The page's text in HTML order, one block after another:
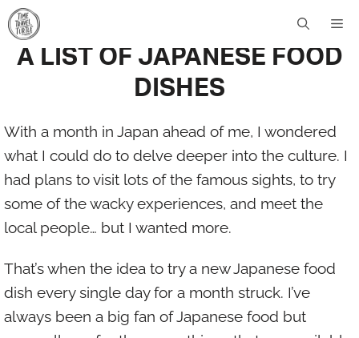
Skip
to
content
[vc_row][vc_column width=”1/1″][vc_column_text]
A LIST OF JAPANESE FOOD
DISHES
With a month in Japan ahead of me, I wondered
what I could do to delve deeper into the culture. I
had plans to visit lots of the famous sights, to try
some of the wacky experiences, and meet the
local people… but I wanted more.
That’s when the idea to try a new Japanese food
dish every single day for a month struck. I’ve
always been a big fan of Japanese food but